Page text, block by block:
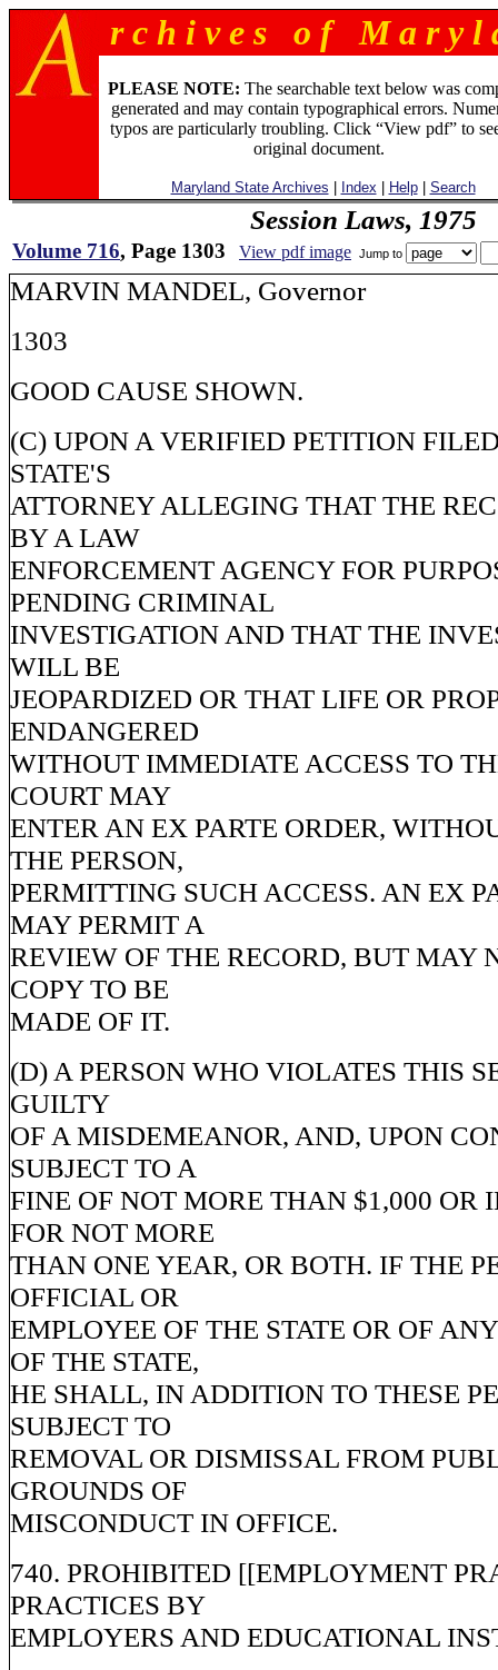
r c h i v e s o f M a r y l
PLEASE NOTE: The searchable text below was
generated and may contain typographical errors.
typos are particularly troubling. Click “View pdf” to
original document.
Maryland State Archives Index Help| Search
Session Laws, 1975
Volume 716, Page 1303 View pdf image Jump to
MARVIN MANDEL, Governor
1303
GOOD CAUSE SHOWN.
(C) UPON A VERIFIED PETITION
STATE'S
ATTORNEY ALLEGING THAT THE
BY A LAW
ENFORCEMENT AGENCY FOR
PENDING CRIMINAL
INVESTIGATION AND THAT THE
WILL BE
JEOPARDIZED OR THAT LIFE OR
ENDANGERED
WITHOUT IMMEDIATE ACCESS TO
COURT MAY
ENTER AN EX PARTE ORDER,
THE PERSON,
PERMITTING SUCH ACCESS. AN EX
MAY PERMIT A
REVIEW OF THE RECORD, BUT MAY
COPY TO BE
MADE OF IT.
(D) A PERSON WHO VIOLATES THIS
GUILTY
OF A MISDEMEANOR, AND, UPON
SUBJECT TO A
FINE OF NOT MORE THAN $1,000 OR
FOR NOT MORE
THAN ONE YEAR, OR BOTH. IF THE
OFFICIAL OR
EMPLOYEE OF THE STATE OR OF
OF THE STATE,
HE SHALL, IN ADDITION TO THESE
SUBJECT TO
REMOVAL OR DISMISSAL FROM
GROUNDS OF
MISCONDUCT IN OFFICE.
740. PROHIBITED [[EMPLOYMENT
PRACTICES BY
EMPLOYERS AND EDUCATIONAL